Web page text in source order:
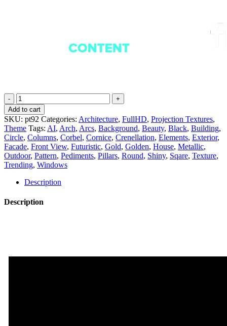
Regal
Radiance
-
Projection
Mapping
Texture
Pack
Vol.92
quantity
Add to cart
SKU: pt92 Categories: Architecture, FullHD, Projection Textures,
Theme Tags: AI, Arch, Arcs, Background, Beauty, Black, Building,
Circle, Columns, Corbel, Cornice, Crenellation, Elements, Exterior,
Facade, Front View, Futuristic, Gold, Golden, House, Metallic,
Outdoor, Pattern, Pediments, Pillars, Round, Shiny, Sqare, Texture,
Trending, Windows
Description
Description